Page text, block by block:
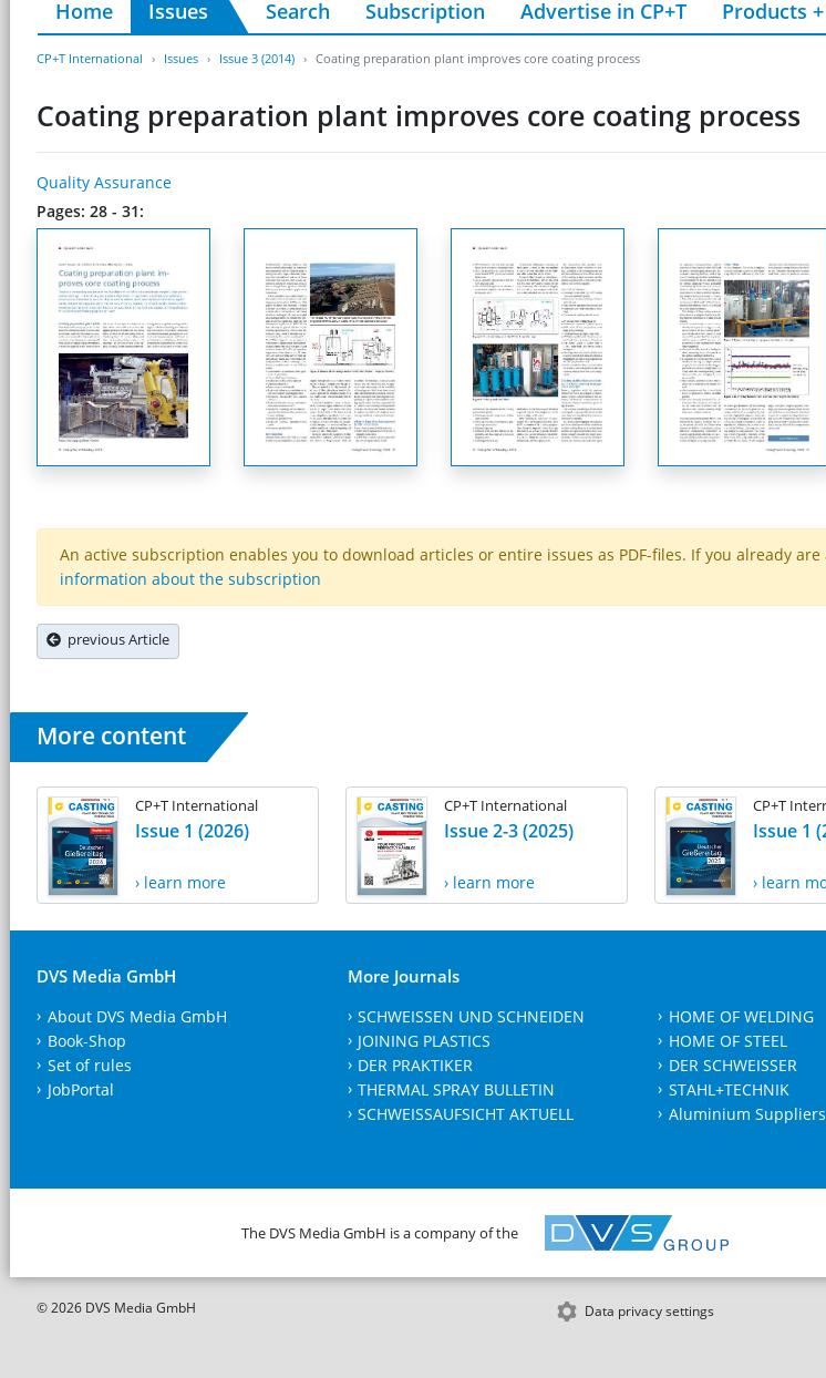
Home Issues Search Subscription Advertise in CP+T Products
CP+T International Issues Issue 3 (2014) Coating preparation plant improves core coating process
Coating preparation plant improves core coating process
Quality Assurance
Pages: 28 - 31:
An active subscription enables you to download articles or entire issues as PDF-files. If you already
information about the subscription
previous Article
More content
CP+T International
Issue 1 (2026)
› learn more
CP+T International
Issue 2-3 (2025)
› learn more
CP+T
Issue 1
› learn
DVS Media GmbH
About DVS Media GmbH
Book-Shop
Set of rules
JobPortal
More Journals
SCHWEISSEN UND SCHNEIDEN
JOINING PLASTICS
DER PRAKTIKER
THERMAL SPRAY BULLETIN
SCHWEISSAUFSICHT AKTUELL
HOME OF WELDING
HOME OF STEEL
DER SCHWEISSER
STAHL+TECHNIK
Aluminium
The DVS Media GmbH is a company of the
© 2026 DVS Media GmbH Data privacy settings